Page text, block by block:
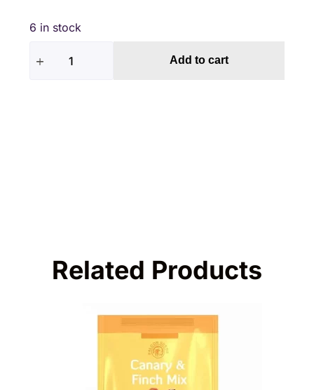
6 in stock
Add to cart
Related Products